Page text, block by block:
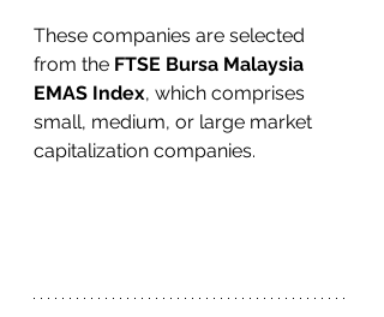
These companies are selected
from the FTSE Bursa Malaysia
EMAS Index, which comprises
small, medium, or large market
capitalization companies.